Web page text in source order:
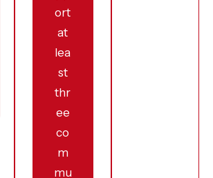
ort
at
lea
st
thr
ee
co
m
mu